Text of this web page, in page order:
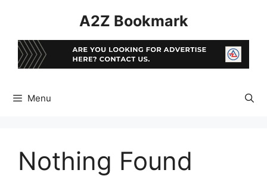
A2Z Bookmark
Menu
Nothing Found